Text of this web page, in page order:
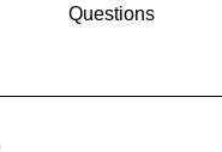
Questions